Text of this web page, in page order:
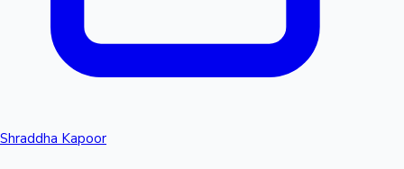
Shraddha Kapoor